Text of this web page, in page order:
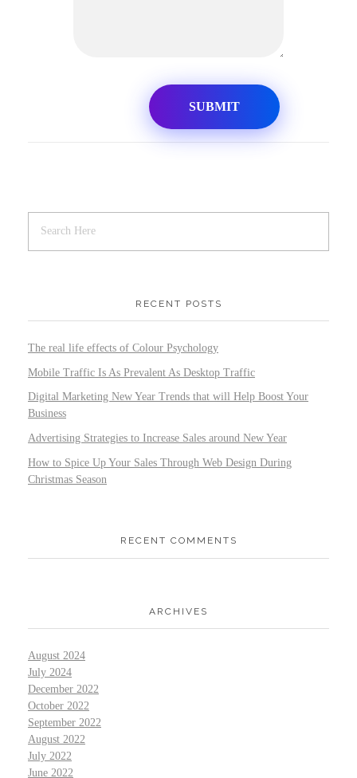
RECENT POSTS
The real life effects of Colour Psychology
Mobile Traffic Is As Prevalent As Desktop Traffic
Digital Marketing New Year Trends that will Help Boost Your
Business
Advertising Strategies to Increase Sales around New Year
How to Spice Up Your Sales Through Web Design During
Christmas Season
RECENT COMMENTS
ARCHIVES
August 2024
July 2024
December 2022
October 2022
September 2022
August 2022
July 2022
June 2022